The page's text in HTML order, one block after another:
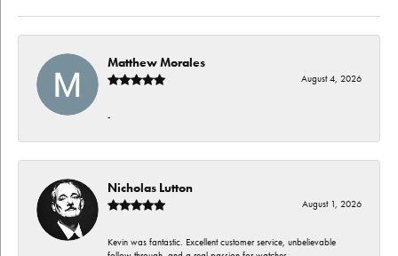
Matthew Morales
August 4, 2026
-
Nicholas Lutton
August 1, 2026
Kevin was fantastic. Excellent customer service, unbelievable